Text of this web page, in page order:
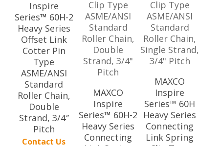
Inspire
Series™ 60H-2
Heavy Series
Offset Link
Cotter Pin
Type
ASME/ANSI
Standard
Roller Chain,
Double
Strand, 3/4″
Pitch
Contact Us
MAXCO
Inspire
Series™ 60H-2
Heavy Series
Connecting
MAXCO
Inspire
Series™ 60H
Heavy Series
Connecting
Link Spring